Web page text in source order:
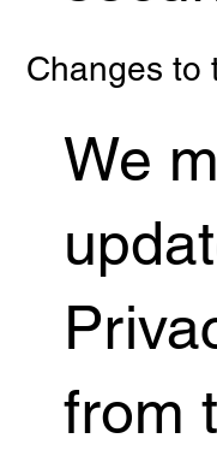
Changes to
We
from